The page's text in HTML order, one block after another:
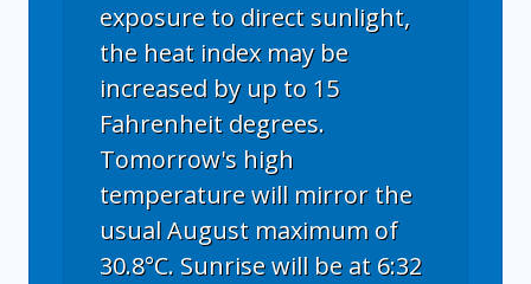
exposure to direct sunlight,
the heat index may be
increased by up to 15
Fahrenheit degrees.
Tomorrow's high
temperature will mirror the
usual August maximum of
30.8°C. Sunrise will be at 6:32